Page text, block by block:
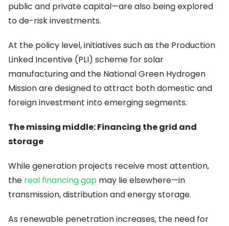
public and private capital—are also being explored
to de-risk investments.
At the policy level, initiatives such as the Production
Linked Incentive (PLI) scheme for solar
manufacturing and the National Green Hydrogen
Mission are designed to attract both domestic and
foreign investment into emerging segments.
The missing middle: Financing the grid and
storage
While generation projects receive most attention,
the real financing gap may lie elsewhere—in
transmission, distribution and energy storage.
As renewable penetration increases, the need for